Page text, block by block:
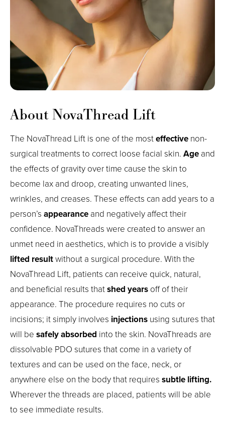
About NovaThread Lift
The NovaThread Lift is one of the mosteffective non-
surgical treatments to correct loose facial skin. Age and
the effects of gravity over time cause the skin to
become lax and droop, creating unwanted lines,
wrinkles, and creases. These effects can add years to a
person’s appearance and negatively affect their
confidence. NovaThreads were created to answer an
unmet need in aesthetics, which is to provide a visibly
lifted resultwithout a surgical procedure. With the
NovaThread Lift, patients can receive quick, natural,
and beneficial results thatshed years off of their
appearance. The procedure requires no cuts or
incisions; it simply involves injections using sutures that
will be safely absorbed into the skin. NovaThreads are
dissolvable PDO sutures that come in a variety of
textures and can be used on the face, neck, or
anywhere else on the body that requires subtle lifting.
Wherever the threads are placed, patients will be able
to see immediate results.